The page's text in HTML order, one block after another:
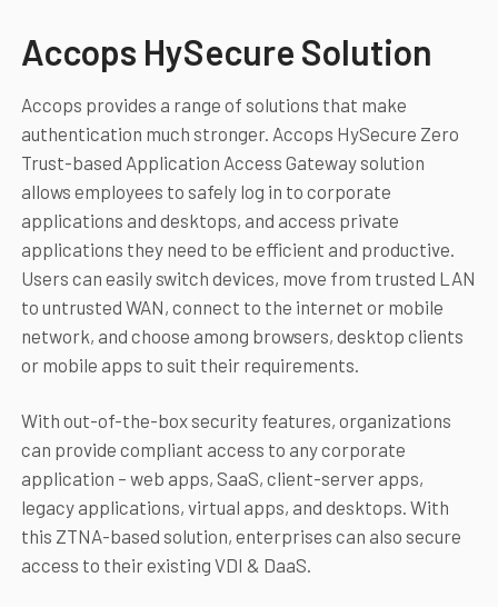
Accops HySecure Solution
Accops provides a range of solutions that make
authentication much stronger. Accops HySecure Zero
Trust-based Application Access Gateway solution
allows employees to safely log in to corporate
applications and desktops, and access private
applications they need to be efficient and productive.
Users can easily switch devices, move from trusted LAN
to untrusted WAN, connect to the internet or mobile
network, and choose among browsers, desktop clients
or mobile apps to suit their requirements.
With out-of-the-box security features, organizations
can provide compliant access to any corporate
application – web apps, SaaS, client-server apps,
legacy applications, virtual apps, and desktops. With
this ZTNA-based solution, enterprises can also secure
access to their existing VDI & DaaS.